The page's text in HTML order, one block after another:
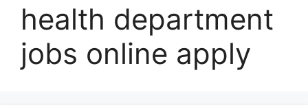
health department
jobs online apply